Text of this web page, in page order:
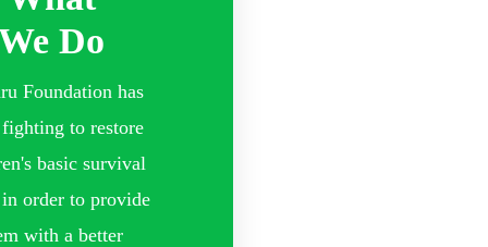
Do
Foundation has
fighting to restore
basic survival
order to provide
with a better